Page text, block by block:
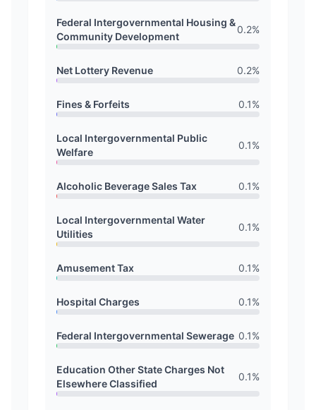
Federal Intergovernmental Housing &
Community Development
0.2%
Net Lottery Revenue 0.2%
Fines & Forfeits 0.1%
Local Intergovernmental Public
Welfare
0.1%
Alcoholic Beverage Sales Tax 0.1%
Local Intergovernmental Water
Utilities
0.1%
Amusement Tax 0.1%
Hospital Charges 0.1%
Federal Intergovernmental Sewerage 0.1%
Education Other State Charges Not
Elsewhere Classified
0.1%